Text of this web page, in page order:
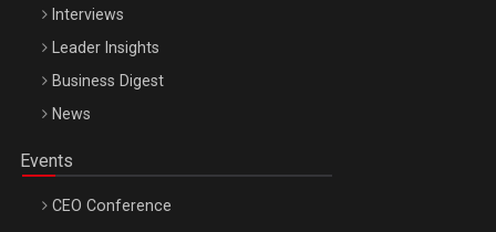
Interviews
Leader Insights
Business Digest
News
Events
CEO Conference